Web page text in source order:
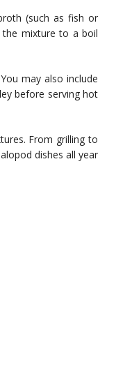
(such as fish or
the mixture to a boil
may also include
before serving hot
From grilling to
dishes all year